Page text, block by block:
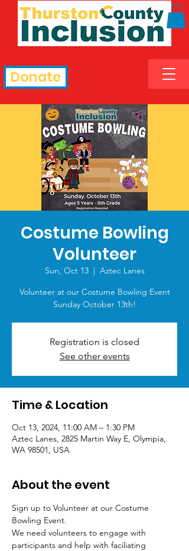
Donate
Costume Bowling
Volunteer
Sun, Oct 13
  |
Aztec Lanes
Volunteer at our Costume Bowling Event
Sunday October 13th!
Registration is closed
See other events
Time & Location
Oct 13, 2024, 11:00 AM – 1:30 PM
Aztec Lanes, 2825 Martin Way E, Olympia,
WA 98501, USA
About the event
Sign up to Volunteer at our Costume
Bowling Event.
We need volunteers to engage with
participants and help with faciliating